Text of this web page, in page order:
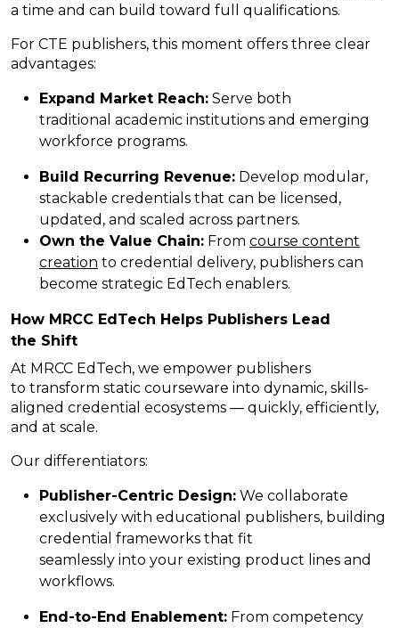
a time and can build toward full qualifications.
For CTE publishers, this moment offers three clear
advantages:
Expand Market Reach: Serve both
traditional academic institutions and emerging
workforce programs.
Build Recurring Revenue: Develop modular,
stackable credentials that can be licensed,
updated, and scaled across partners.
Own the Value Chain: From course content
creation to credential delivery, publishers can
become strategic EdTech enablers.
How MRCC EdTech Helps Publishers Lead
the Shift
At MRCC EdTech, we empower publishers
to transform static courseware into dynamic, skills-
aligned credential ecosystems — quickly, efficiently,
and at scale.
Our differentiators:
Publisher-Centric Design: We collaborate
exclusively with educational publishers, building
credential frameworks that fit
seamlessly into your existing product lines and
workflows.
End-to-End Enablement: From competency